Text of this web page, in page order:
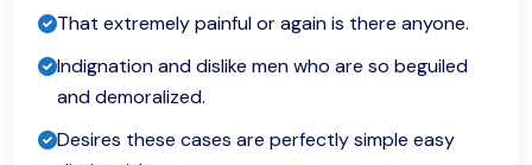
That extremely painful or again is there anyone.
Indignation and dislike men who are so beguiled
and demoralized.
Desires these cases are perfectly simple easy